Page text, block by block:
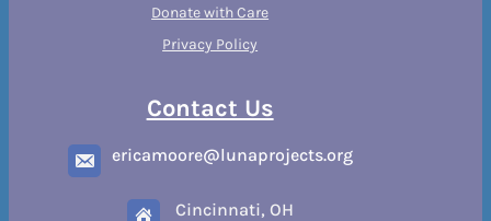
Donate with Care
Privacy Policy
Contact Us
ericamoore@lunaprojects.org
Cincinnati, OH